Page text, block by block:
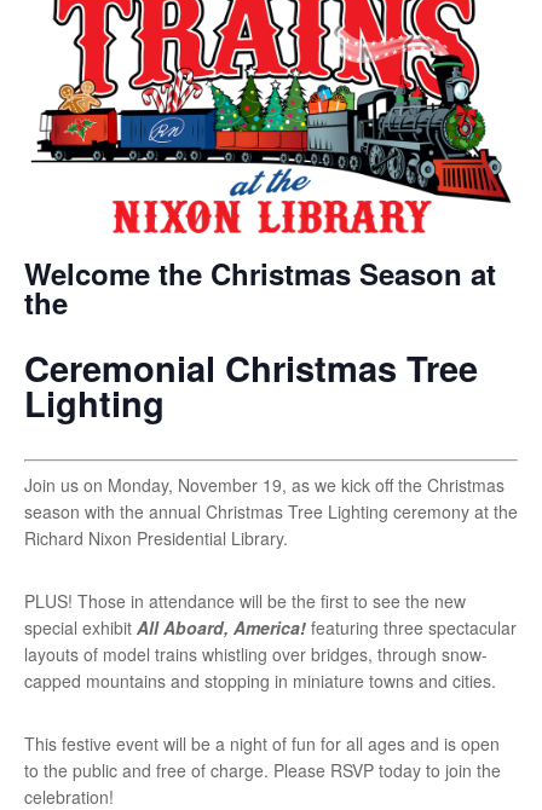
Welcome the Christmas Season at
the
Ceremonial Christmas Tree
Lighting
Join us on Monday, November 19, as we kick off the Christmas
season with the annual Christmas Tree Lighting ceremony at the
Richard Nixon Presidential Library.
PLUS! Those in attendance will be the first to see the new
special exhibit All Aboard, America! featuring three spectacular
layouts of model trains whistling over bridges, through snow-
capped mountains and stopping in miniature towns and cities.
This festive event will be a night of fun for all ages and is open
to the public and free of charge. Please RSVP today to join the
celebration!